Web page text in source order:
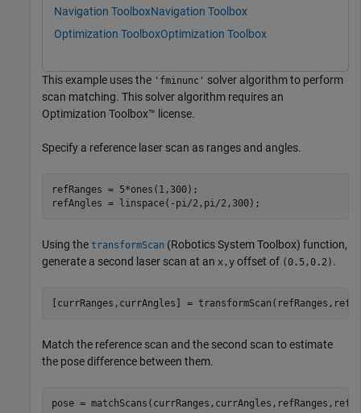
Navigation ToolboxNavigation Toolbox
Optimization ToolboxOptimization Toolbox
This example uses the 'fminunc' solver algorithm to perform
scan matching. This solver algorithm requires an
Optimization Toolbox™ license.
Specify a reference laser scan as ranges and angles.
refRanges = 5*ones(1,300);
refAngles = linspace(-pi/2,pi/2,300);
Using the transformScan (Robotics System Toolbox) function,
generate a second laser scan at an x,y offset of (0.5,0.2) .
[currRanges,currAngles] =
Match the reference scan and the second scan to estimate
the pose difference between them.
pose =